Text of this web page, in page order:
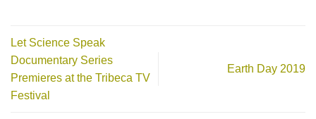
Let Science Speak
Documentary Series
Premieres at the Tribeca TV
Festival
Earth Day 2019